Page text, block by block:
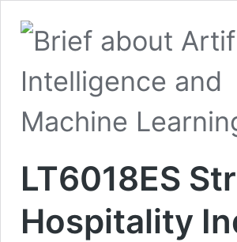
LT6018ES
Hospitality